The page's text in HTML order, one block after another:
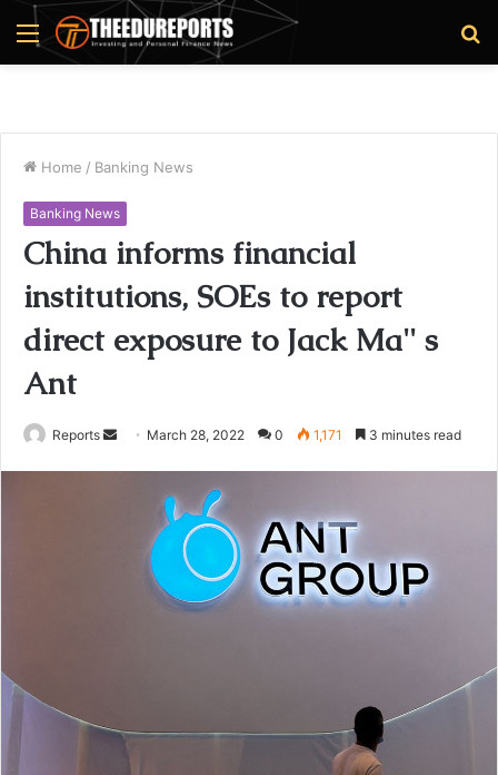
Menu
Home / Banking News
Banking News
China informs financial
institutions, SOEs to report
direct exposure to Jack Ma'' s
Ant
Reports March 28, 2022 0 1,171 3 minutes read